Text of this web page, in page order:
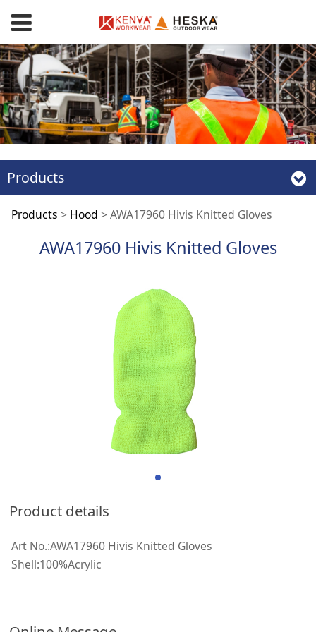
Products
AWA17960 Hivis
Knitted Gloves
Products > Hood > AWA17960 Hivis Knitted Gloves
AWA17960 Hivis Knitted Gloves
Product details
Art No.:AWA17960 Hivis Knitted Gloves
Shell:100%Acrylic